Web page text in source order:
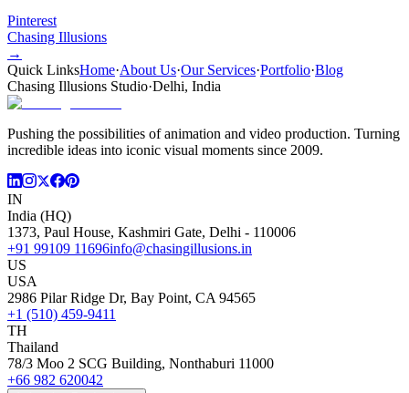
Pinterest
Chasing Illusions
→
Quick LinksHome·About Us·Our Services·Portfolio·Blog
Chasing Illusions Studio·Delhi, India
Pushing the possibilities of animation and video production. Turning
incredible ideas into iconic visual moments since 2009.
IN
India (HQ)
1373, Paul House, Kashmiri Gate, Delhi - 110006
+91 99109 11696info@chasingillusions.in
US
USA
2986 Pilar Ridge Dr, Bay Point, CA 94565
+1 (510) 459-9411
TH
Thailand
78/3 Moo 2 SCG Building, Nonthaburi 11000
+66 982 620042